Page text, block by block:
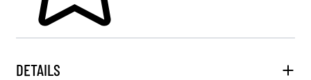
DETAILS